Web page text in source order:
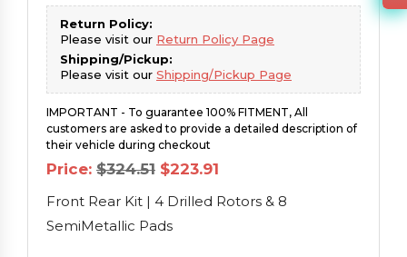
Return Policy:
Please visit our Return Policy Page
Shipping/Pickup:
Please visit our Shipping/Pickup Page
IMPORTANT - To guarantee 100% FITMENT, All
customers are asked to provide a detailed description of
their vehicle during checkout
Price: $324.51 Original
price
was:
$324.51.
$223.91
is:
$223.91.
Front Rear Kit | 4 Drilled Rotors & 8
SemiMetallic Pads